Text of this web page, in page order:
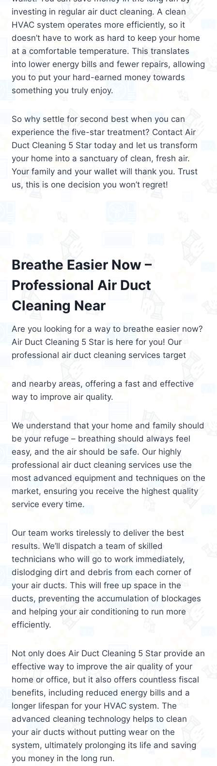
investing in regular air duct cleaning. A clean
HVAC system operates more efficiently, so it
doesn’t have to work as hard to keep your home
at a comfortable temperature. This translates
into lower energy bills and fewer repairs, allowing
you to put your hard-earned money towards
something you truly enjoy.
So why settle for second best when you can
experience the five-star treatment? Contact Air
Duct Cleaning 5 Star today and let us transform
your home into a sanctuary of clean, fresh air.
Your family and your wallet will thank you. Trust
us, this is one decision you won’t regret!
Breathe Easier Now –
Professional Air Duct
Cleaning Near
Are you looking for a way to breathe easier now?
Air Duct Cleaning 5 Star is here for you! Our
professional air duct cleaning services target
and nearby areas, offering a fast and effective
way to improve air quality.
We understand that your home and family should
be your refuge – breathing should always feel
easy, and the air should be safe. Our highly
professional air duct cleaning services use the
most advanced equipment and techniques on the
market, ensuring you receive the highest quality
service every time.
Our team works tirelessly to deliver the best
results. We’ll dispatch a team of skilled
technicians who will go to work immediately,
dislodging dirt and debris from each corner of
your air ducts. This will free up space in the
ducts, preventing the accumulation of blockages
and helping your air conditioning to run more
efficiently.
Not only does Air Duct Cleaning 5 Star provide an
effective way to improve the air quality of your
home or office, but it also offers countless fiscal
benefits, including reduced energy bills and a
longer lifespan for your HVAC system. The
advanced cleaning technology helps to clean
your air ducts without putting wear on the
system, ultimately prolonging its life and saving
you money in the long run.